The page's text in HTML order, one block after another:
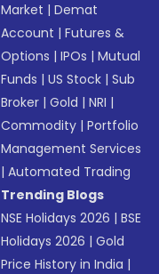
Market |Demat
Account |Futures &
Options |IPOs |Mutual
Funds |US Stock |Sub
Broker |Gold |NRI |
Commodity |Portfolio
Management Services
|Automated Trading
Trending Blogs
NSE Holidays 2026 |BSE
Holidays 2026 |Gold
Price History in India |